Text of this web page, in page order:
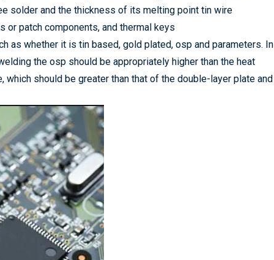
solder and the thickness of its melting point tin wire
or patch components, and thermal keys
as whether it is tin based, gold plated, osp and parameters. In
the osp should be appropriately higher than the heat
should be greater than that of the double-layer plate and